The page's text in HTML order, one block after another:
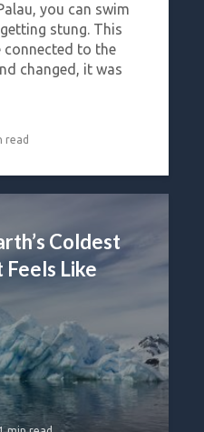
you can swim
stung. This
connected to the
changed, it was
read
Coldest
Like